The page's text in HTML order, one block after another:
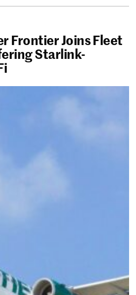
Frontier Joins Fleet
Starlink-